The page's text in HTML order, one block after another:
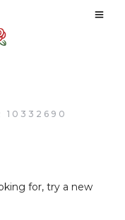
10332690
for, try a new